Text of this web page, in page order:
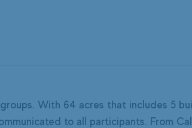
With 64 acres that includes 5
to all participants. From